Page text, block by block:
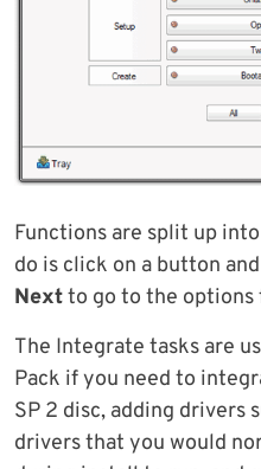
Functions are split up
do is click on a button
Nextto go to the options
The Integrate tasks are
Pack if you need to
SP 2 disc, adding drivers
drivers that you would